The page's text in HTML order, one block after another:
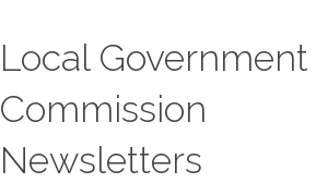
Local Government
Commission
Newsletters